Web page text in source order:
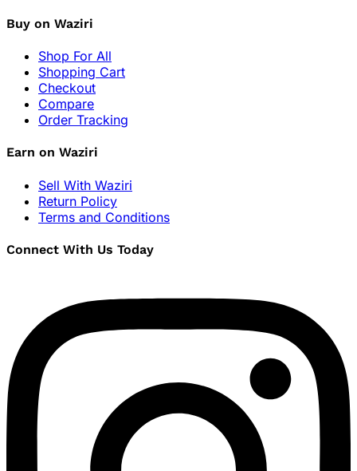
Buy on Waziri
Shop For All
Shopping Cart
Checkout
Compare
Order Tracking
Earn on Waziri
Sell With Waziri
Return Policy
Terms and Conditions
Connect With Us Today